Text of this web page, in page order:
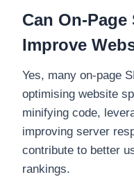
Can On-Page
Improve
Yes, many on-page
optimising website
minifying code,
improving server
contribute to better
rankings.